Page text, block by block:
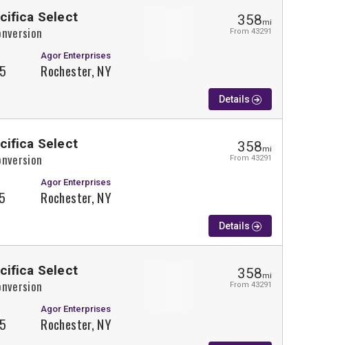
Select
Agor Enterprises
Rochester, NY
358mi
From 43291
Details
Select
Agor Enterprises
Rochester, NY
358mi
From 43291
Details
Select
Agor Enterprises
Rochester, NY
358mi
From 43291